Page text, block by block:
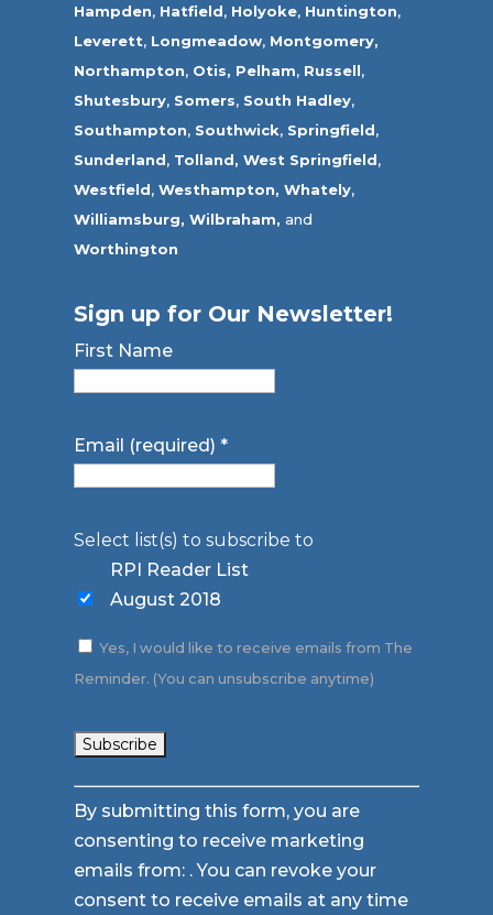
Hampden, Hatfield, Holyoke, Huntington,
Leverett, Longmeadow, Montgomery,
Northampton, Otis, Pelham, Russell,
Shutesbury, Somers, South Hadley,
Southampton, Southwick, Springfield,
Sunderland, Tolland, West Springfield,
Westfield,Westhampton, Whately,
Williamsburg, Wilbraham, and
Worthington
Sign up for Our Newsletter!
First Name
Email (required)*
Select list(s) to subscribe to
RPI Reader List
August 2018
Yes, I would like to receive emails from The
Reminder. (You can unsubscribe anytime)
Constant
Contact
Use.
Please
leave
By submitting this form, you are
consenting to receive marketing
emails from: . You can revoke your
consent to receive emails at any time